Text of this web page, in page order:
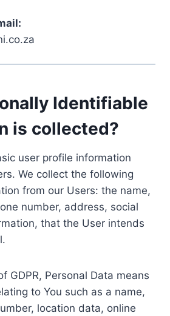
Identifiable
is collected?
user profile information
We collect the following
from our Users: the name,
number, address, social
that the User intends
GDPR, Personal Data means
to You such as a name,
location data, online